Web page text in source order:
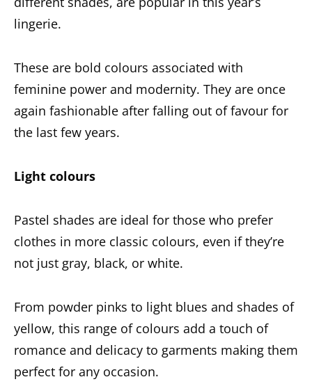
lingerie.
These are bold colours associated with
feminine power and modernity. They are once
again fashionable after falling out of favour for
the last few years.
Light colours
Pastel shades are ideal for those who prefer
clothes in more classic colours, even if they’re
not just gray, black, or white.
From powder pinks to light blues and shades of
yellow, this range of colours add a touch of
romance and delicacy to garments making them
perfect for any occasion.